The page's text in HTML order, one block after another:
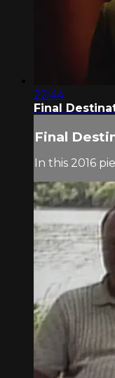
22:44
Final
Final
In this 2016